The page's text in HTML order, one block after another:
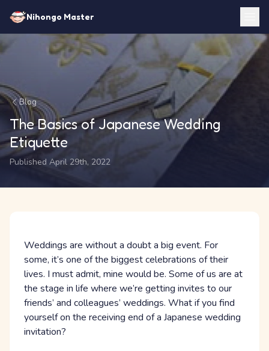
Nihongo Master
Blog
The Basics of Japanese Wedding
Etiquette
Published April 29th, 2022
Weddings are without a doubt a big event. For
some, it’s one of the biggest celebrations of their
lives. I must admit, mine would be. Some of us are at
the stage in life where we’re getting invites to our
friends’ and colleagues’ weddings. What if you find
yourself on the receiving end of a Japanese wedding
invitation?